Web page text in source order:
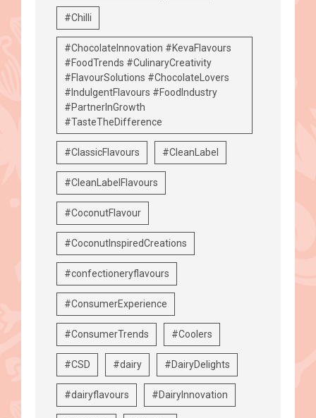
#Chilli
#ChocolateInnovation #KevaFlavours
#FoodTrends #CulinaryCreativity
#FlavourSolutions #ChocolateLovers
#IndulgentFlavours #FoodIndustry
#PartnerInGrowth
#TasteTheDifference
#ClassicFlavours #CleanLabel
#CleanLabelFlavours
#CoconutFlavour
#CoconutInspiredCreations
#confectioneryflavours
#ConsumerExperience
#ConsumerTrends #Coolers
#CSD #dairy #DairyDelights
#dairyflavours #DairyInnovation